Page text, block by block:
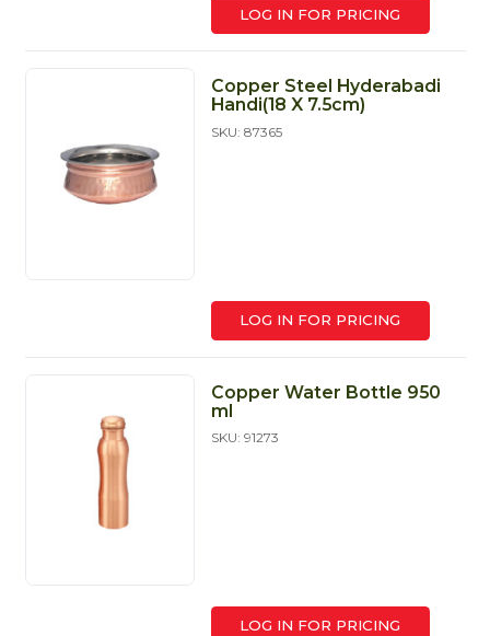
LOG IN FOR PRICING
Copper Steel Hyderabadi
Handi(18 X 7.5cm)
SKU: 87365
LOG IN FOR PRICING
Copper Water Bottle 950
ml
SKU: 91273
LOG IN FOR PRICING